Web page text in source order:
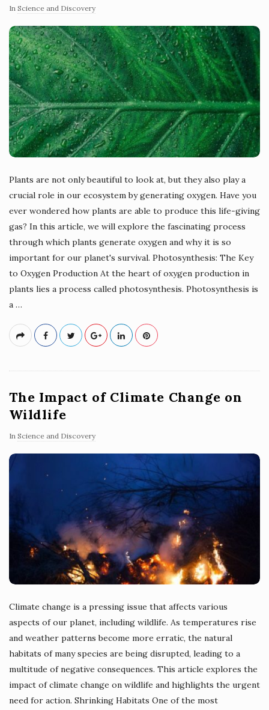
In Science and Discovery
Plants are not only beautiful to look at, but they also play a
crucial role in our ecosystem by generating oxygen. Have you
ever wondered how plants are able to produce this life-giving
gas? In this article, we will explore the fascinating process
through which plants generate oxygen and why it is so
important for our planet's survival. Photosynthesis: The Key
to Oxygen Production At the heart of oxygen production in
plants lies a process called photosynthesis. Photosynthesis is
a …
The Impact of Climate Change on
Wildlife
In Science and Discovery
Climate change is a pressing issue that affects various
aspects of our planet, including wildlife. As temperatures rise
and weather patterns become more erratic, the natural
habitats of many species are being disrupted, leading to a
multitude of negative consequences. This article explores the
impact of climate change on wildlife and highlights the urgent
need for action. Shrinking Habitats One of the most